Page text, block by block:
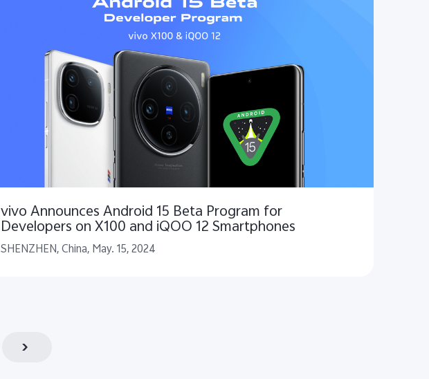
vivo Announces Android 15 Beta Program for
Developers on X100 and iQOO 12 Smartphones
SHENZHEN, China, May. 15, 2024